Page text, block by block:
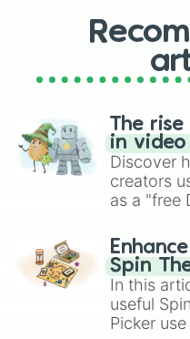
The
in video
Discover
creators
as a "free
challenge
gameplay
Brawl
Spin
In this
useful
Picker